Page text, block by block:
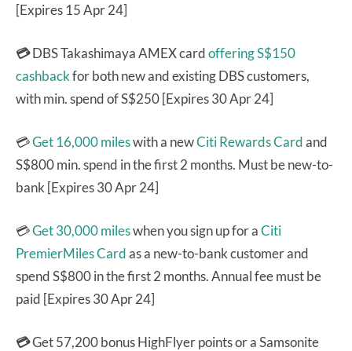
[Expires 15 Apr 24]
💳DBS Takashimaya AMEX cardoffering S$150
cashbackfor both new and existing DBS customers,
with min. spend of S$250 [Expires 30 Apr 24]
💳Get 16,000 mileswith a newCiti Rewards Cardand
S$800 min. spend in the first 2 months. Must be new-to-
bank [Expires 30 Apr 24]
💳Get 30,000 mileswhen you sign up for aCiti
PremierMiles Cardas a new-to-bank customer and
spend S$800 in the first 2 months. Annual fee must be
paid [Expires 30 Apr 24]
💳Get 57,200 bonus HighFlyer points or a Samsonite